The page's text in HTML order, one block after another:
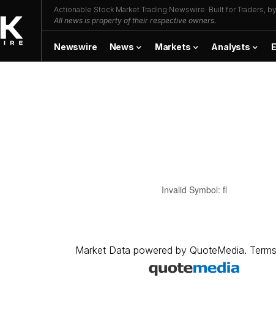
Actionable Stock Market Trading Newswire. Built for Traders,
All news is property of their respective owners.
Newswire News Markets Analysts
Invalid Symbol: fl
Market Data powered by QuoteMedia.